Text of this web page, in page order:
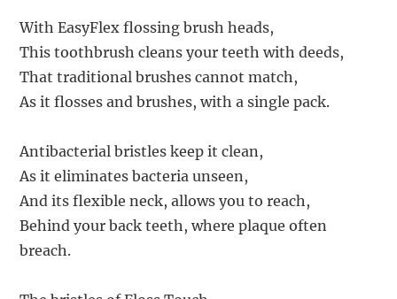
With EasyFlex flossing brush heads,
This toothbrush cleans your teeth with deeds,
That traditional brushes cannot match,
As it flosses and brushes, with a single pack.
Antibacterial bristles keep it clean,
As it eliminates bacteria unseen,
And its flexible neck, allows you to reach,
Behind your back teeth, where plaque often
breach.